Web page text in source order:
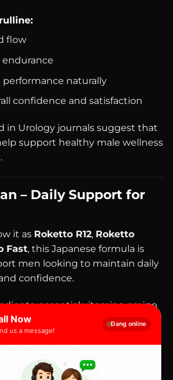
flow
performance naturally
confidence and satisfaction
in Urology journals suggest that
support healthy male wellness
– Daily Support for
it as Roketto R12, Roketto
Fast, this Japanese formula is
men looking to maintain daily
confidence.
essential vitamins, amino
Japanese manufacturing
R12continues to be a popular
support.
Now
us a message!
Đang online